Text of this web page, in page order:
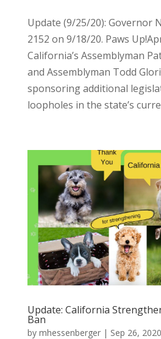
Update (9/25/20): Governor
2152 on 9/18/20. Paws
California’s Assemblyman
and Assemblyman Todd
sponsoring additional
loopholes in the state’s
Update: California
Ban
by mhessenberger| Sep 26, 2020